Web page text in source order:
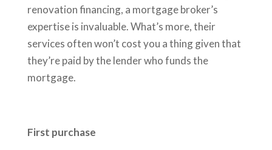
renovation financing, a mortgage broker’s
expertise is invaluable. What’s more, their
services often won’t cost you a thing given that
they’re paid by the lender who funds the
mortgage.
First purchase